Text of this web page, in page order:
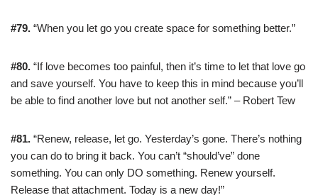
#79. “When you let go you create space for something better.”
#80. “If love becomes too painful, then it’s time to let that love go
and save yourself. You have to keep this in mind because you’ll
be able to find another love but not another self.” – Robert Tew
#81. “Renew, release, let go. Yesterday’s gone. There’s nothing
you can do to bring it back. You can’t “should’ve” done
something. You can only DO something. Renew yourself.
Release that attachment. Today is a new day!”